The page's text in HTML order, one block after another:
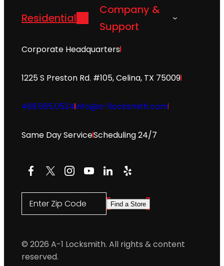
Residential
Company &
Support
Corporate Headquarters
1225 S Preston Rd. #105, Celina, TX 75009
469.565.0534info@a-1locksmith.com
Same Day ServiceScheduling 24/7
Facebook
X Instagram
YouTube
LinkedIn
Yelp
Enter Zip Code Find a Store
© 2026 A-1 Locksmith. All rights & content
reserved.